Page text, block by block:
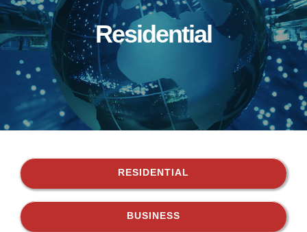
Residential
RESIDENTIAL
BUSINESS